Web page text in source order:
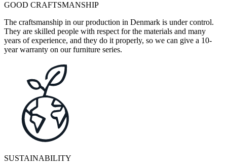
GOOD CRAFTSMANSHIP
The craftsmanship in our production in Denmark is under control.
They are skilled people with respect for the materials and many
years of experience, and they do it properly, so we can give a 10-
year warranty on our furniture series.
SUSTAINABILITY